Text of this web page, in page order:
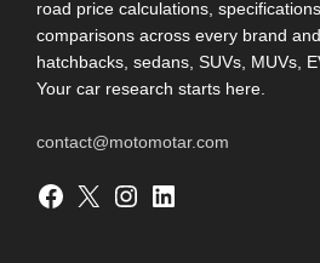
road price calculations,
comparisons across every brand
hatchbacks, sedans, SUVs, MUVs,
Your car research starts here.
contact@motomotar.com
Facebook X Instagram LinkedIn